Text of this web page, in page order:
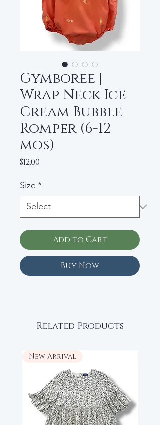
Gymboree |
Wrap Neck Ice
Cream Bubble
Romper (6-12
mos)
$12.00
Size *
Add to Cart
Buy Now
Related Products
New Arrival